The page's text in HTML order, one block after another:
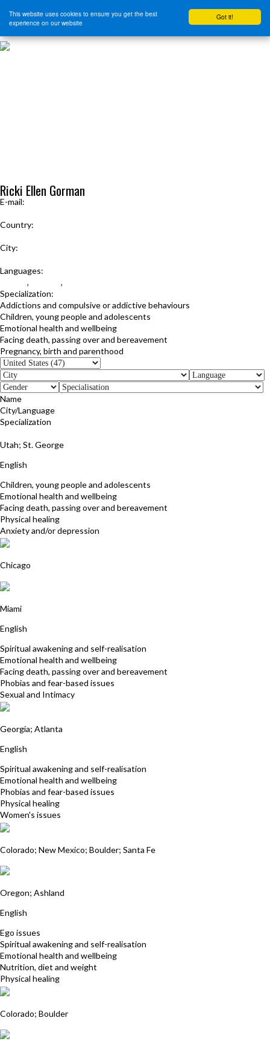
Got it!
This website uses cookies to ensure you get the best
experience on our website
Ricki Ellen Gorman
E-mail:
Country:
City:
Languages:
, ,
Specialization:
Addictions and compulsive or addictive behaviours
Children, young people and adolescents
Emotional health and wellbeing
Facing death, passing over and bereavement
Pregnancy, birth and parenthood
Name
City/Language
Specialization
Utah; St. George
English
Children, young people and adolescents
Emotional health and wellbeing
Facing death, passing over and bereavement
Physical healing
Anxiety and/or depression
Chicago
Miami
English
Spiritual awakening and self-realisation
Emotional health and wellbeing
Facing death, passing over and bereavement
Phobias and fear-based issues
Sexual and Intimacy
Georgia; Atlanta
English
Spiritual awakening and self-realisation
Emotional health and wellbeing
Phobias and fear-based issues
Physical healing
Women's issues
Colorado; New Mexico; Boulder; Santa Fe
Oregon; Ashland
English
Ego issues
Spiritual awakening and self-realisation
Emotional health and wellbeing
Nutrition, diet and weight
Physical healing
Colorado; Boulder